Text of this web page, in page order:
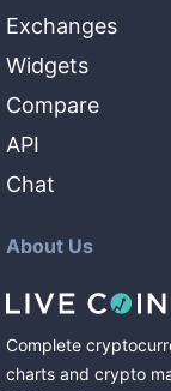
Exchanges
Widgets
Compare
API
Chat
About Us
Complete
charts and crypto